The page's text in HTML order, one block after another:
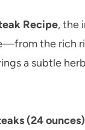
Recipe, the
the rich
a subtle
(24